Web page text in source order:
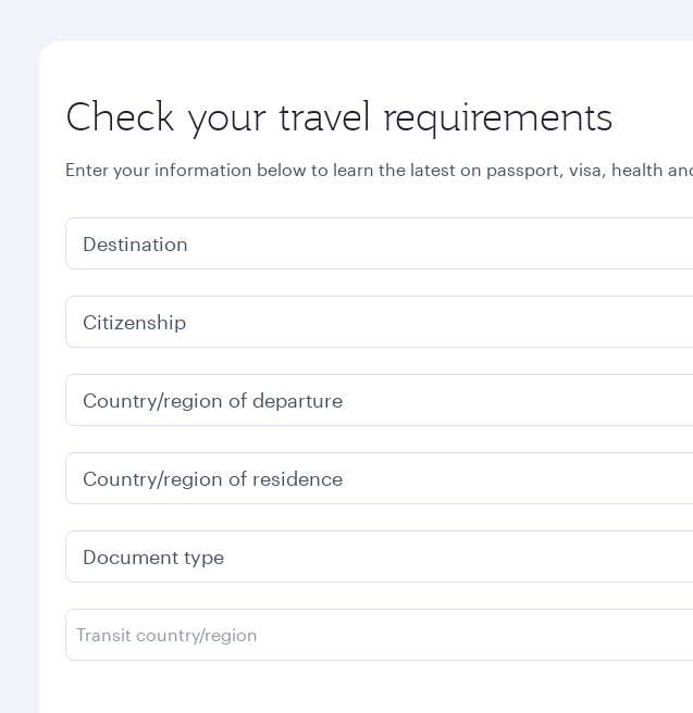
Check your travel requirements
Enter your information below to learn the latest on passport, visa, health
Destination
Citizenship
Country/region of departure
Country/region of residence
Document type
Transit country/region